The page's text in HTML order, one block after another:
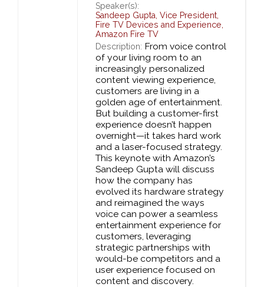
Speaker(s):
Sandeep Gupta Vice President,
Fire TV Devices and Experience,
Amazon Fire TV
Description: From voice control
of your living room to an
increasingly personalized
content viewing experience,
customers are living in a
golden age of entertainment.
But building a customer-first
experience doesn’t happen
overnight—it takes hard work
and a laser-focused strategy.
This keynote with Amazon’s
Sandeep Gupta will discuss
how the company has
evolved its hardware strategy
and reimagined the ways
voice can power a seamless
entertainment experience for
customers, leveraging
strategic partnerships with
would-be competitors and a
user experience focused on
content and discovery.